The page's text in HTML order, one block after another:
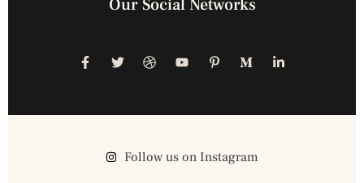
Our Social Networks
Follow us on Instagram